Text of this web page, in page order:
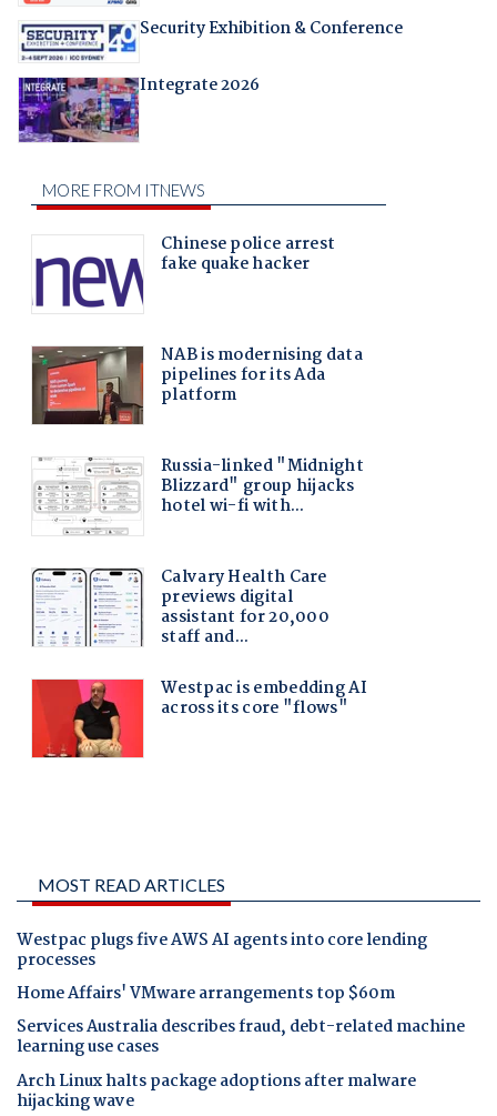
Security Exhibition & Conference
Integrate 2026
MOST READ ARTICLES
Westpac plugs five AWS AI agents into core lending
processes
Home Affairs' VMware arrangements top $60m
Services Australia describes fraud, debt-related machine
learning use cases
Arch Linux halts package adoptions after malware
hijacking wave